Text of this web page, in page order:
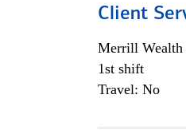
Client
Merrill Wealth
1st shift
Travel: No